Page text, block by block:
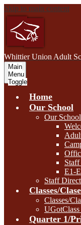
Skip to main content
Whittier Union Adult
Main
Menu
Toggle
Home
Our School
Our School
E1-
Staff
Classes/
Classes/
UGotClass
Quarter 1/